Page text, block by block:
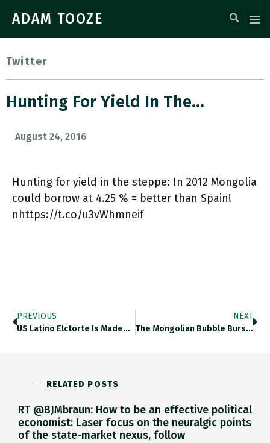
ADAM TOOZE
Twitter
Hunting For Yield In The…
August 24, 2016
Hunting for yield in the steppe: In 2012 Mongolia
could borrow at 4.25 % = better than Spain!
nhttps://t.co/u3vWhmneif
PREVIOUS
US Latino Elctorte Is Made…
NEXT
The Mongolian Bubble Bursts Https://t.co/u3vWhmneif If Tree…
RELATED POSTS
RT @BJMbraun: How to be an effective political
economist: Laser focus on the neuralgic points
of the state-market nexus, follow